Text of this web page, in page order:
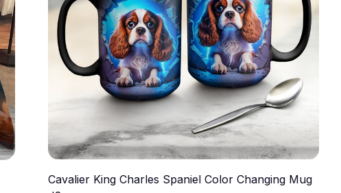
Cavalier King Charles Spaniel Color Changing Mug